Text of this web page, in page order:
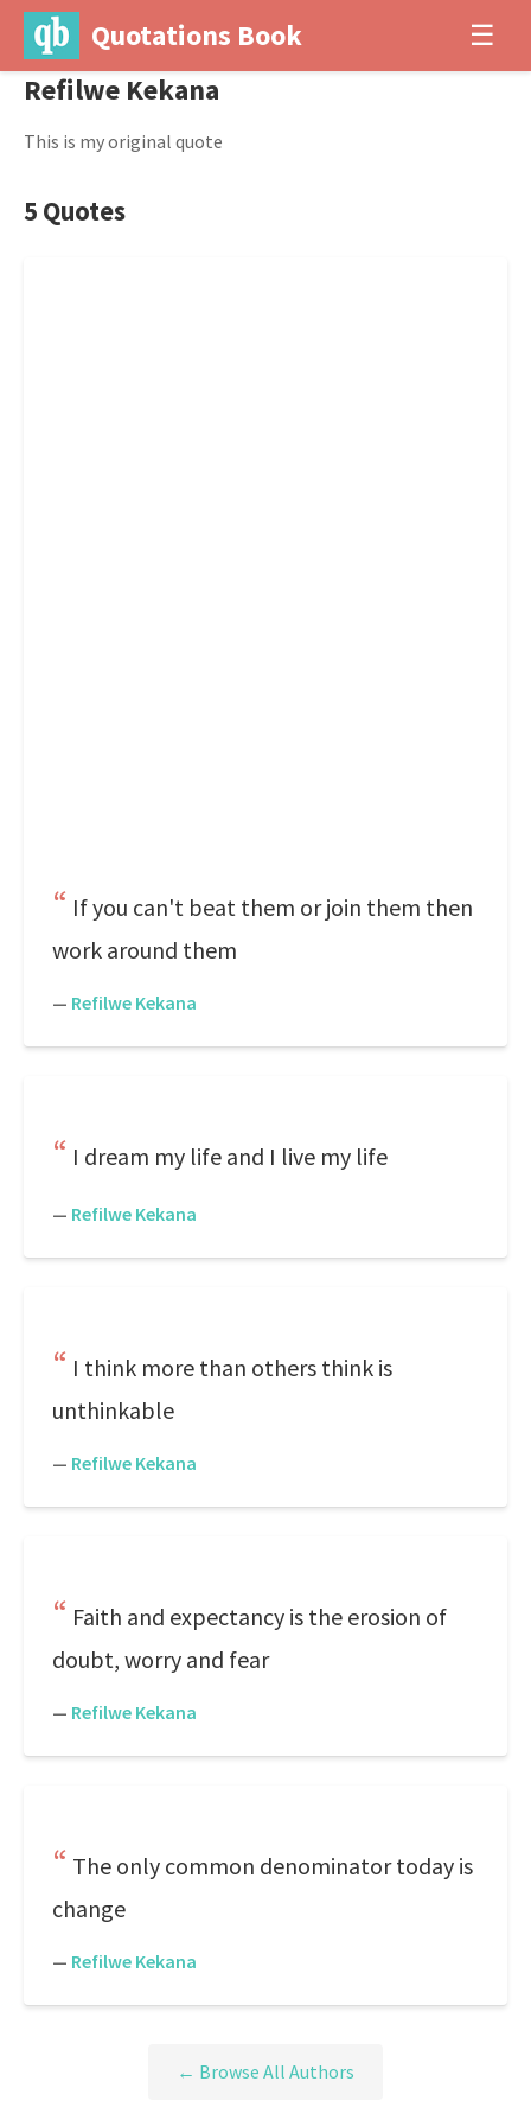
Quotations Book ☰
Refilwe Kekana
This is my original quote
5 Quotes
If you can't beat them or join them then
work around them
— Refilwe Kekana
I dream my life and I live my life
— Refilwe Kekana
I think more than others think is
unthinkable
— Refilwe Kekana
Faith and expectancy is the erosion of
doubt, worry and fear
— Refilwe Kekana
The only common denominator today is
change
— Refilwe Kekana
← Browse All Authors